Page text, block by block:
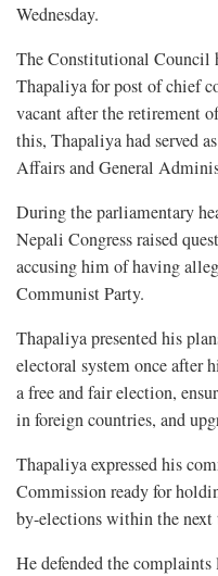
Wednesday.
The Constitutional Council
Thapaliya for post of chief
vacant after the retirement
this, Thapaliya had served
Affairs and General
During the parliamentary
Nepali Congress raised
accusing him of having
Communist Party.
Thapaliya presented his
electoral system once after
a free and fair election,
in foreign countries, and
Thapaliya expressed his
Commission ready for
by-elections within the next
He defended the